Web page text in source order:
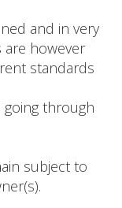
and in very
however
standards
going through
subject to